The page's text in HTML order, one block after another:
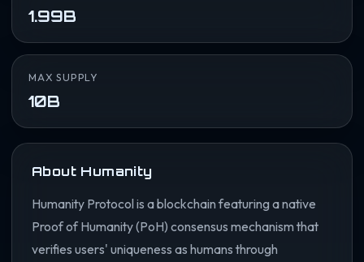
1.99B
MAX SUPPLY
10B
About Humanity
Humanity Protocol is a blockchain featuring a native
Proof of Humanity (PoH) consensus mechanism that
verifies users' uniqueness as humans through